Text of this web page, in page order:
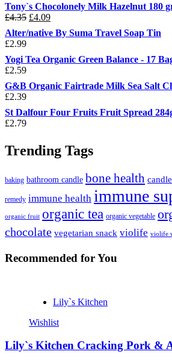
Tony`s Chocolonely Milk Hazelnut 180
£4.35 Original
price
was:
£4.09Current
price
is:
Alter/native By Suma Travel Soap Tin
£2.99
Yogi Tea Organic Green Balance - 17
£2.59
G&B Organic Fairtrade Milk Sea Salt
£2.39
St Dalfour Four Fruits Fruit Spread
£2.79
Trending Tags
baking bathroom candle bone health candle
remedy immune health immune
organic fruit organic tea organic vegetable
chocolate vegetarian snack violife violife
Recommended for You
Lily`s Kitchen
Wishlist
Lily`s Kitchen Cracking Pork &